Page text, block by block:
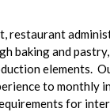
restaurant
baking and
elements.
to monthly
for